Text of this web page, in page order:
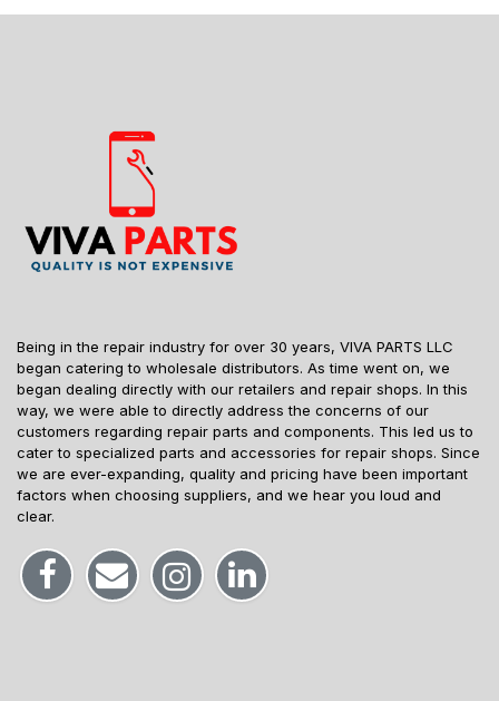
Being in the repair industry for over 30 years, VIVA PARTS LLC
began catering to wholesale distributors. As time went on, we
began dealing directly with our retailers and repair shops. In this
way, we were able to directly address the concerns of our
customers regarding repair parts and components. This led us to
cater to specialized parts and accessories for repair shops. Since
we are ever-expanding, quality and pricing have been important
factors when choosing suppliers, and we hear you loud and
clear.